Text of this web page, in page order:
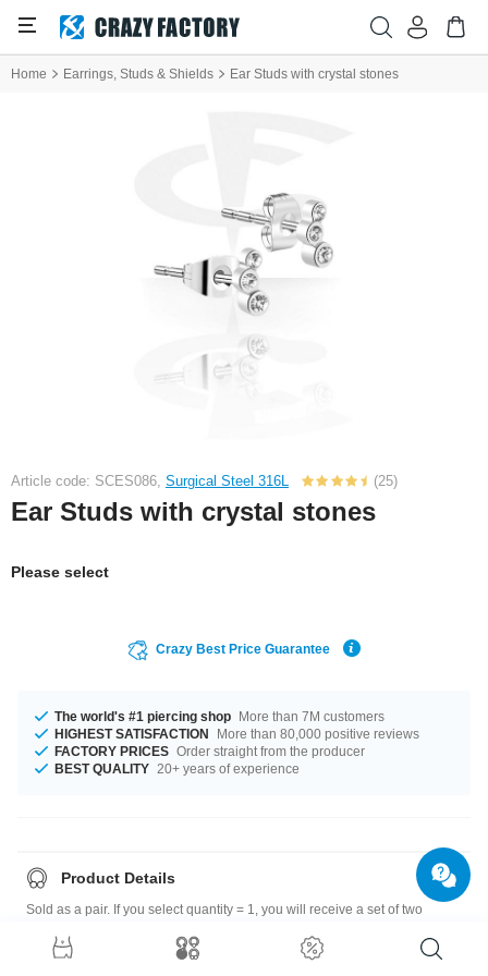
Home Earrings, Studs & Shields Ear Studs with crystal stones
Article code: SCES086, Surgical Steel 316L (25)
Ear Studs with crystal stones
Please select
Crazy Best Price Guarantee
The world's #1 piercing shop More than 7M customers
HIGHEST SATISFACTION
More than 80,000 positive reviews
FACTORY PRICES Order straight from the producer
BEST QUALITY 20+ years of experience
Product Details
Sold as a pair. If you select quantity = 1, you will receive a set of two